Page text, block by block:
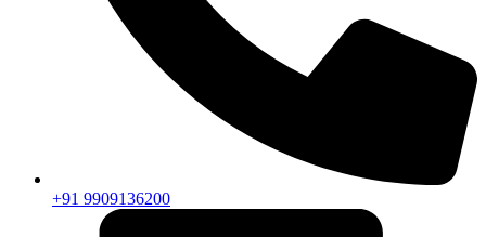
+91 9909136200